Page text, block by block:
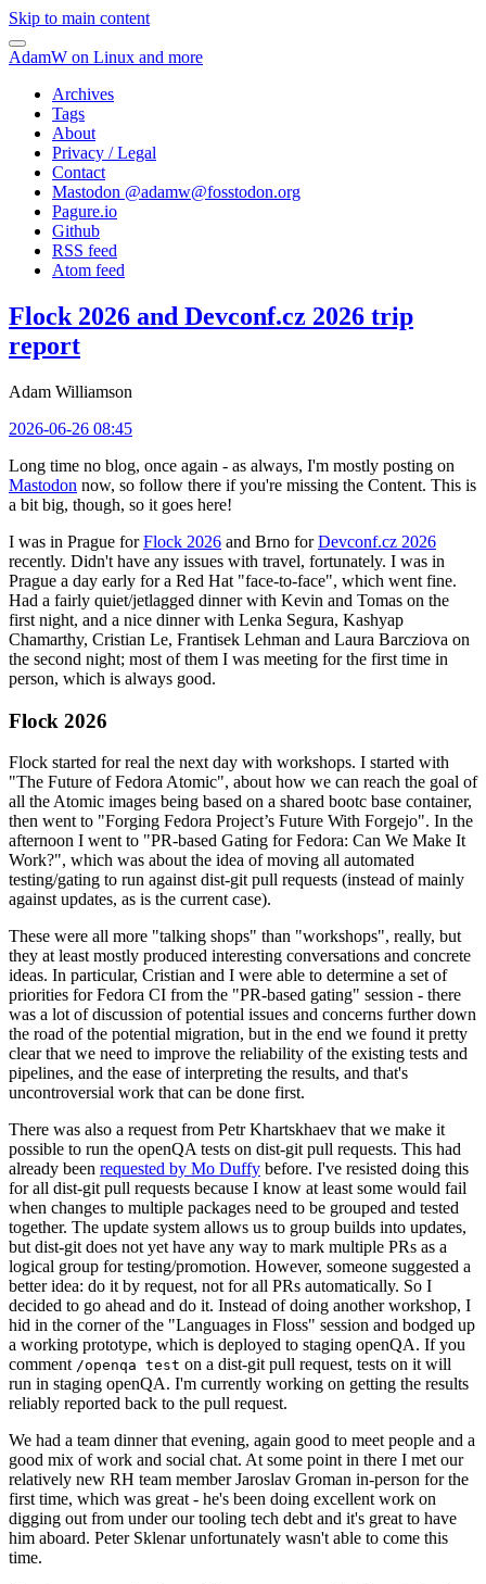
Skip to main content
AdamW on Linux and more
Archives
Tags
About
Privacy / Legal
Contact
Mastodon @adamw@fosstodon.org
Pagure.io
Github
RSS feed
Atom feed
Flock 2026 and Devconf.cz 2026 trip
report
Adam Williamson
2026-06-26 08:45
Long time no blog, once again - as always, I'm mostly posting on
Mastodon now, so follow there if you're missing the Content. This is
a bit big, though, so it goes here!
I was in Prague forFlock 2026 and Brno forDevconf.cz 2026
recently. Didn't have any issues with travel, fortunately. I was in
Prague a day early for a Red Hat "face-to-face", which went fine.
Had a fairly quiet/jetlagged dinner with Kevin and Tomas on the
first night, and a nice dinner with Lenka Segura, Kashyap
Chamarthy, Cristian Le, Frantisek Lehman and Laura Barcziova on
the second night; most of them I was meeting for the first time in
person, which is always good.
Flock 2026
Flock started for real the next day with workshops. I started with
"The Future of Fedora Atomic", about how we can reach the goal of
all the Atomic images being based on a shared bootc base container,
then went to "Forging Fedora Project’s Future With Forgejo". In the
afternoon I went to "PR-based Gating for Fedora: Can We Make It
Work?", which was about the idea of moving all automated
testing/gating to run against dist-git pull requests (instead of mainly
against updates, as is the current case).
These were all more "talking shops" than "workshops", really, but
they at least mostly produced interesting conversations and concrete
ideas. In particular, Cristian and I were able to determine a set of
priorities for Fedora CI from the "PR-based gating" session - there
was a lot of discussion of potential issues and concerns further down
the road of the potential migration, but in the end we found it pretty
clear that we need to improve the reliability of the existing tests and
pipelines, and the ease of interpreting the results, and that's
uncontroversial work that can be done first.
There was also a request from Petr Khartskhaev that we make it
possible to run the openQA tests on dist-git pull requests. This had
already been requested by Mo Duffy before. I've resisted doing this
for all dist-git pull requests because I know at least some would fail
when changes to multiple packages need to be grouped and tested
together. The update system allows us to group builds into updates,
but dist-git does not yet have any way to mark multiple PRs as a
logical group for testing/promotion. However, someone suggested a
better idea: do it by request, not for all PRs automatically. So I
decided to go ahead and do it. Instead of doing another workshop, I
hid in the corner of the "Languages in Floss" session and bodged up
a working prototype, which is deployed to staging openQA. If you
comment /openqa test on a dist-git pull request, tests on it will
run in staging openQA. I'm currently working on getting the results
reliably reported back to the pull request.
We had a team dinner that evening, again good to meet people and a
good mix of work and social chat. At some point in there I met our
relatively new RH team member Jaroslav Groman in-person for the
first time, which was great - he's been doing excellent work on
digging out from under our tooling tech debt and it's great to have
him aboard. Peter Sklenar unfortunately wasn't able to come this
time.